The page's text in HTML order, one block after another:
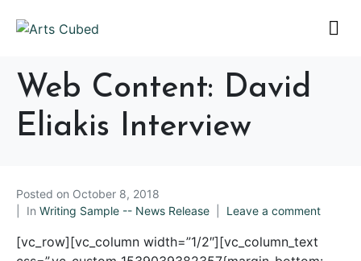
Web Content: David
Eliakis Interview
Posted on October 8, 2018
In Writing Sample -- News Release Leave a comment
[vc_row][vc_column width=”1/2″][vc_column_text